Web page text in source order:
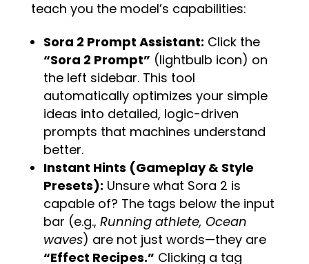
teach you the model’s capabilities:
Sora 2 Prompt Assistant: Click the
“Sora 2 Prompt” (lightbulb icon) on
the left sidebar. This tool
automatically optimizes your simple
ideas into detailed, logic-driven
prompts that machines understand
better.
Instant Hints (Gameplay & Style
Presets): Unsure what Sora 2 is
capable of? The tags below the input
bar (e.g., Running athlete, Ocean
waves) are not just words—they are
“Effect Recipes.” Clicking a tag